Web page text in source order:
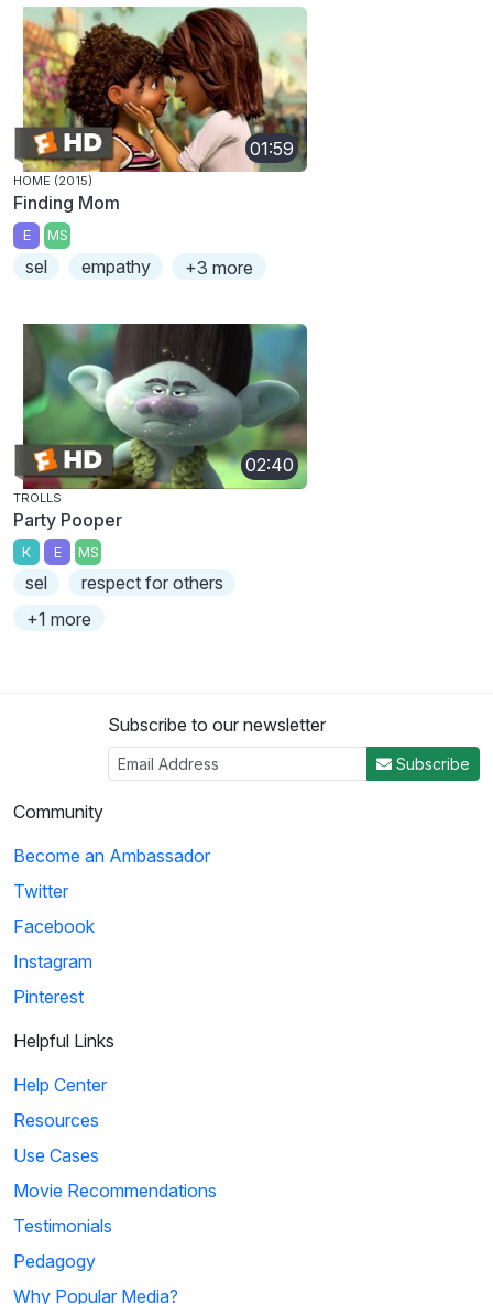
01:59
HOME (2015)
Finding Mom
E MS
sel empathy +3 more
02:40
TROLLS
Party Pooper
K E MS
sel
respect for others
+1 more
Subscribe to our newsletter
Subscribe
Community
Become an Ambassador
Twitter
Facebook
Instagram
Pinterest
Helpful Links
Help Center
Resources
Use Cases
Movie Recommendations
Testimonials
Pedagogy
Why Popular Media?